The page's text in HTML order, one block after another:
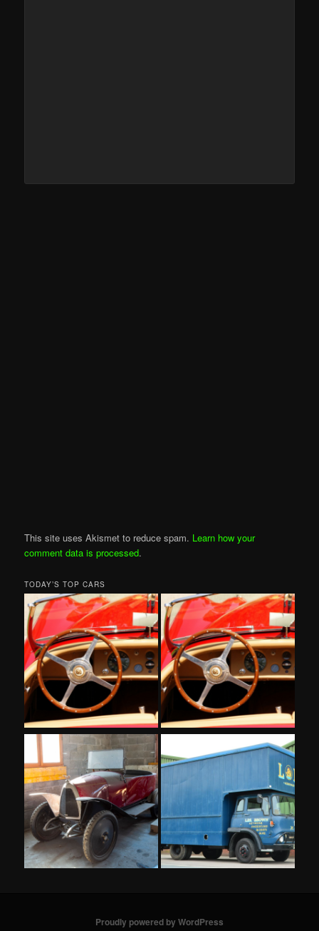
This site uses Akismet to reduce spam. Learn how your
comment data is processed.
TODAY’S TOP CARS
Proudly powered by WordPress